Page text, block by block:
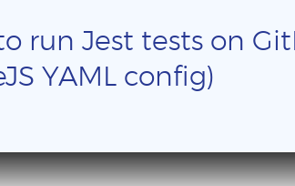
run Jest tests on
YAML config)